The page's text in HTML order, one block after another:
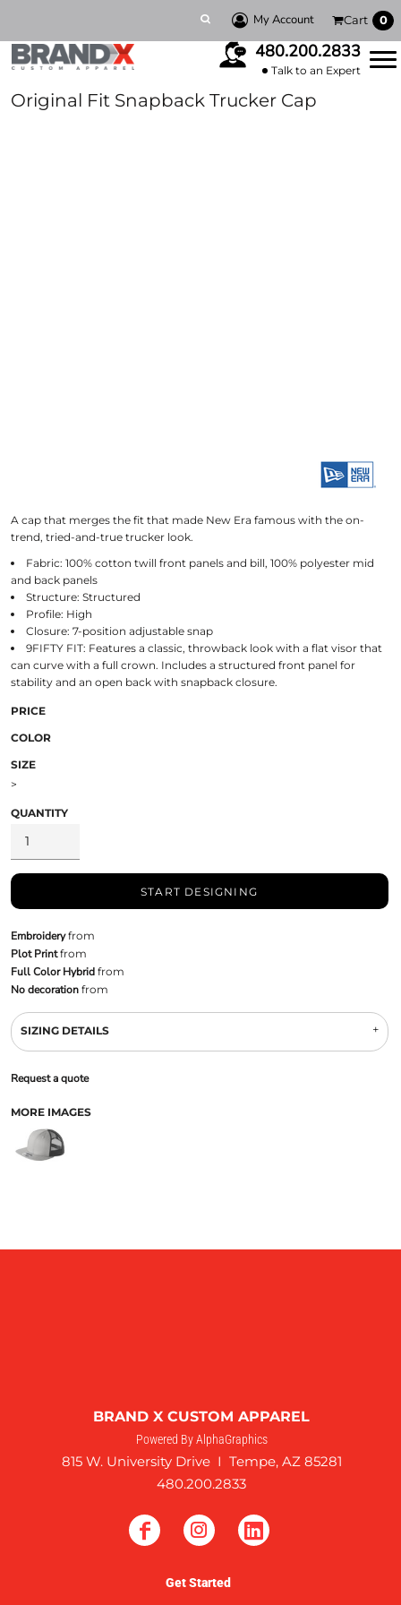
My Account Cart 0
480.200.2833
Talk to an Expert
Original Fit Snapback Trucker Cap
A cap that merges the fit that made New Era famous with the on-
trend, tried-and-true trucker look.
Fabric: 100% cotton twill front panels and bill, 100% polyester mid
and back panels
Structure: Structured
Profile: High
Closure: 7-position adjustable snap
9FIFTY FIT: Features a classic, throwback look with a flat visor that
can curve with a full crown. Includes a structured front panel for
stability and an open back with snapback closure.
PRICE
COLOR
SIZE
>
QUANTITY
START DESIGNING
Embroideryfrom
Plot Printfrom
Full Color Hybridfrom
No decorationfrom
SIZING DETAILS
Request a quote
MORE IMAGES
BRAND X CUSTOM APPAREL
Powered By AlphaGraphics
815 W. University Drive I Tempe, AZ 85281
480.200.2833
Get Started